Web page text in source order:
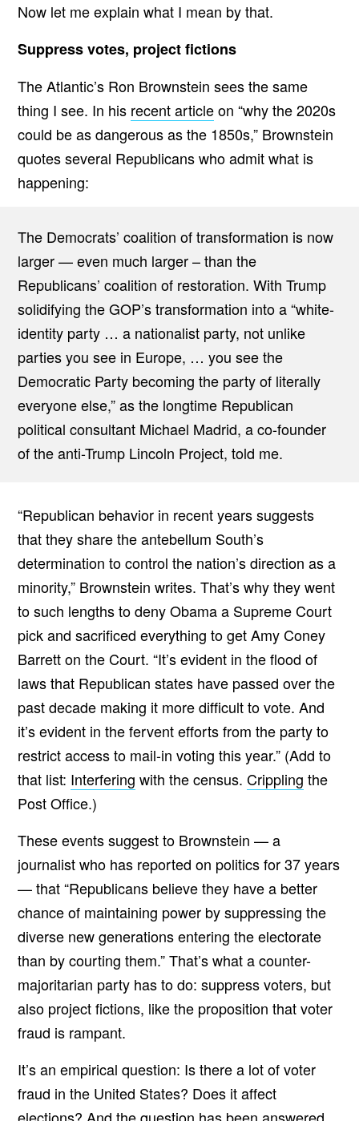
Now let me explain what I mean by that.
Suppress votes, project fictions
The Atlantic’s Ron Brownstein sees the same
thing I see. In his recent articleon “why the 2020s
could be as dangerous as the 1850s,” Brownstein
quotes several Republicans who admit what is
happening:
The Democrats’ coalition of transformation is now
larger — even much larger – than the
Republicans’ coalition of restoration. With Trump
solidifying the GOP’s transformation into a “white-
identity party … a nationalist party, not unlike
parties you see in Europe, … you see the
Democratic Party becoming the party of literally
everyone else,” as the longtime Republican
political consultant Michael Madrid, a co-founder
of the anti-Trump Lincoln Project, told me.
“Republican behavior in recent years suggests
that they share the antebellum South’s
determination to control the nation’s direction as a
minority,” Brownstein writes. That’s why they went
to such lengths to deny Obama a Supreme Court
pick and sacrificed everything to get Amy Coney
Barrett on the Court. “It’s evident in the flood of
laws that Republican states have passed over the
past decade making it more difficult to vote. And
it’s evident in the fervent efforts from the party to
restrict access to mail-in voting this year.” (Add to
that list: Interfering with the census. Crippling the
Post Office.)
These events suggest to Brownstein — a
journalist who has reported on politics for 37 years
— that “Republicans believe they have a better
chance of maintaining power by suppressing the
diverse new generations entering the electorate
than by courting them.” That’s what a counter-
majoritarian party has to do: suppress voters, but
also project fictions, like the proposition that voter
fraud is rampant.
It’s an empirical question: Is there a lot of voter
fraud in the United States? Does it affect